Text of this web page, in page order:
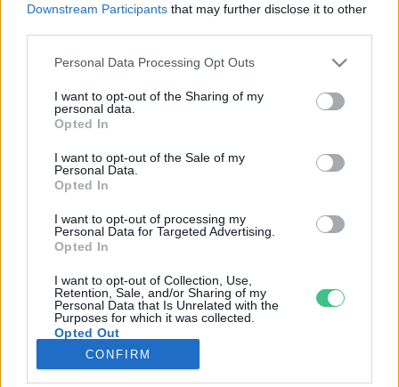
Downstream Participants that may further disclose it to other
Personal Data Processing Opt Outs
I want to opt-out of the Sharing of my
personal data.
Opted In
I want to opt-out of the Sale of my
Personal Data.
Opted In
I want to opt-out of processing my
Personal Data for Targeted Advertising.
Opted In
I want to opt-out of Collection, Use,
Retention, Sale, and/or Sharing of my
Personal Data that Is Unrelated with the
Purposes for which it was collected.
Opted Out
CONFIRM
Rovatok
KERTEM
OTTHONUNK
GAZDASÁG
JÖVŐNK
EGÉSZSÉGÜNK
ENERGIA
KÖZLEKEDÉS
Kiemelt témák
aszály ellen egyél helyit